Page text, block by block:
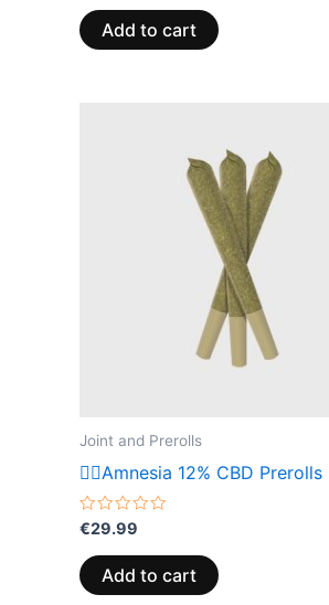
out
of
5
Add to cart
Joint and Prerolls
😶‍🌫️Amnesia 12% CBD Prerolls
Rated
0
out
of
5
€29.99
Add to cart